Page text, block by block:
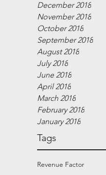
December 2018
November 2018
October 2018
September 2018
August 2018
July 2018
June 2018
April 2018
March 2018
February 2018
January 2018
Tags
Revenue Factor